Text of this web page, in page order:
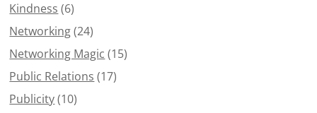
Kindness (6)
Networking(24)
Networking Magic (15)
Public Relations (17)
Publicity(10)